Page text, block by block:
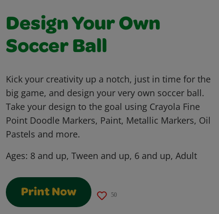
Design Your Own
Soccer Ball
Kick your creativity up a notch, just in time for the
big game, and design your very own soccer ball.
Take your design to the goal using Crayola Fine
Point Doodle Markers, Paint, Metallic Markers, Oil
Pastels and more.
Ages: 8 and up, Tween and up, 6 and up, Adult
Print Now 50